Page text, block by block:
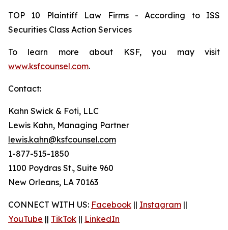
TOP 10 Plaintiff Law Firms - According to ISS
Securities Class Action Services
To learn more about KSF, you may visit
www.ksfcounsel.com.
Contact:
Kahn Swick & Foti, LLC
Lewis Kahn, Managing Partner
lewis.kahn@ksfcounsel.com
1-877-515-1850
1100 Poydras St., Suite 960
New Orleans, LA 70163
CONNECT WITH US: Facebook || Instagram ||
YouTube || TikTok || LinkedIn